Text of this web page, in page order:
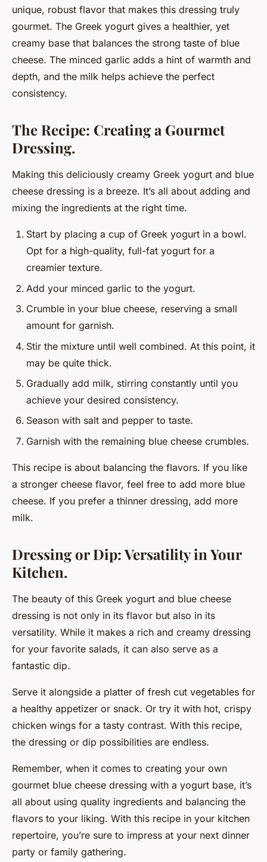
unique, robust flavor that makes this dressing truly
gourmet. The Greek yogurt gives a healthier, yet
creamy base that balances the strong taste of blue
cheese. The minced garlic adds a hint of warmth and
depth, and the milk helps achieve the perfect
consistency.
The Recipe: Creating a Gourmet
Dressing.
Making this deliciously creamy Greek yogurt and blue
cheese dressing is a breeze. It’s all about adding and
mixing the ingredients at the right time.
Start by placing a cup of Greek yogurt in a bowl.
Opt for a high-quality, full-fat yogurt for a
creamier texture.
Add your minced garlic to the yogurt.
Crumble in your blue cheese, reserving a small
amount for garnish.
Stir the mixture until well combined. At this point, it
may be quite thick.
Gradually add milk, stirring constantly until you
achieve your desired consistency.
Season with salt and pepper to taste.
Garnish with the remaining blue cheese crumbles.
This recipe is about balancing the flavors. If you like
a stronger cheese flavor, feel free to add more blue
cheese. If you prefer a thinner dressing, add more
milk.
Dressing or Dip: Versatility in Your
Kitchen.
The beauty of this Greek yogurt and blue cheese
dressing is not only in its flavor but also in its
versatility. While it makes a rich and creamy dressing
for your favorite salads, it can also serve as a
fantastic dip.
Serve it alongside a platter of fresh cut vegetables for
a healthy appetizer or snack. Or try it with hot, crispy
chicken wings for a tasty contrast. With this recipe,
the dressing or dip possibilities are endless.
Remember, when it comes to creating your own
gourmet blue cheese dressing with a yogurt base, it’s
all about using quality ingredients and balancing the
flavors to your liking. With this recipe in your kitchen
repertoire, you’re sure to impress at your next dinner
party or family gathering.